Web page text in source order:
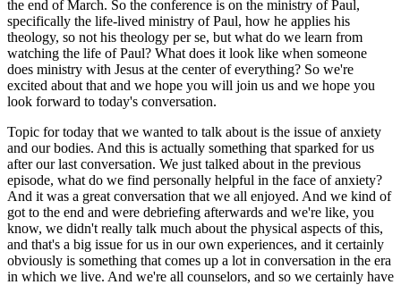
the end of March. So the conference is on the ministry of Paul,
specifically the life-lived ministry of Paul, how he applies his
theology, so not his theology per se, but what do we learn from
watching the life of Paul? What does it look like when someone
does ministry with Jesus at the center of everything? So we're
excited about that and we hope you will join us and we hope you
look forward to today's conversation.
Topic for today that we wanted to talk about is the issue of anxiety
and our bodies. And this is actually something that sparked for us
after our last conversation. We just talked about in the previous
episode, what do we find personally helpful in the face of anxiety?
And it was a great conversation that we all enjoyed. And we kind of
got to the end and were debriefing afterwards and we're like, you
know, we didn't really talk much about the physical aspects of this,
and that's a big issue for us in our own experiences, and it certainly
obviously is something that comes up a lot in conversation in the era
in which we live. And we're all counselors, and so we certainly have